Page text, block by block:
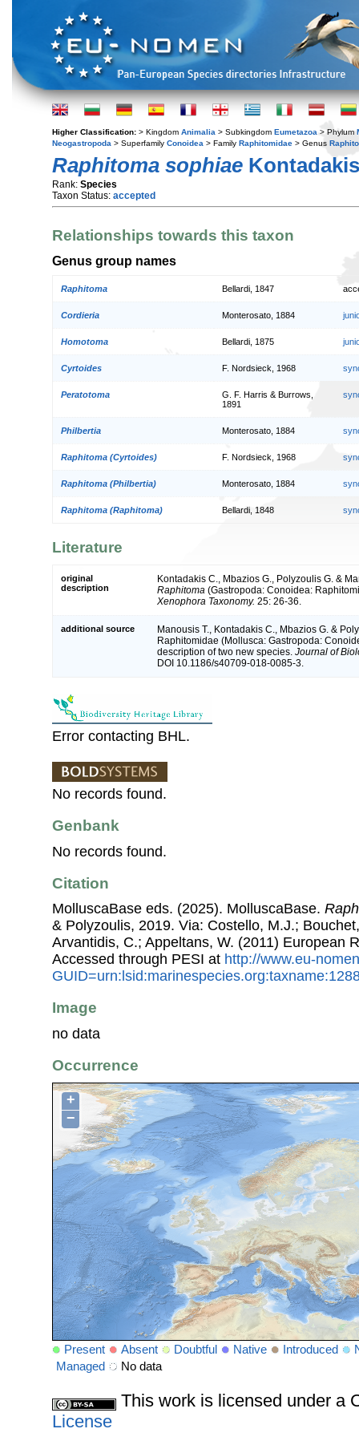
Higher Classification: > Kingdom Animalia > Subkingdom Eumetazoa > Phylum
Neogastropoda > Superfamily Conoidea > Family Raphitomidae > Genus
Raphitoma sophiae
Rank: Species
Taxon Status: accepted
Relationships towards this taxon
Genus group names
Raphitoma Bellardi, 1847
Cordieria Monterosato, 1884
Homotoma Bellardi, 1875
Cyrtoides F. Nordsieck, 1968
Peratotoma
G. F. Harris & Burrows,
1891
Philbertia Monterosato, 1884
Raphitoma (Cyrtoides) F. Nordsieck, 1968
Raphitoma (Philbertia) Monterosato, 1884
Raphitoma (Raphitoma) Bellardi, 1848
Literature
original
description
Kontadakis C., Mbazios G., Polyzoulis G. &
Raphitoma (Gastropoda: Conoidea:
Xenophora Taxonomy. 25: 26-36.
additional source
Manousis T., Kontadakis C., Mbazios G. &
Raphitomidae (Mollusca: Gastropoda:
description of two new species. Journal of
DOI 10.1186/s40709-018-0085-3.
Error contacting BHL.
No records found.
Genbank
No records found.
Citation
MolluscaBase eds. (2025). MolluscaBase.
& Polyzoulis, 2019. Via: Costello, M.J.;
Arvantidis, C.; Appeltans, W. (2011) European
Accessed through PESI at http://www.eu-
Image
no data
Occurrence
+
−
Present Absent Doubtful Native Introduced
Managed
No data
This work is licensed under a
License